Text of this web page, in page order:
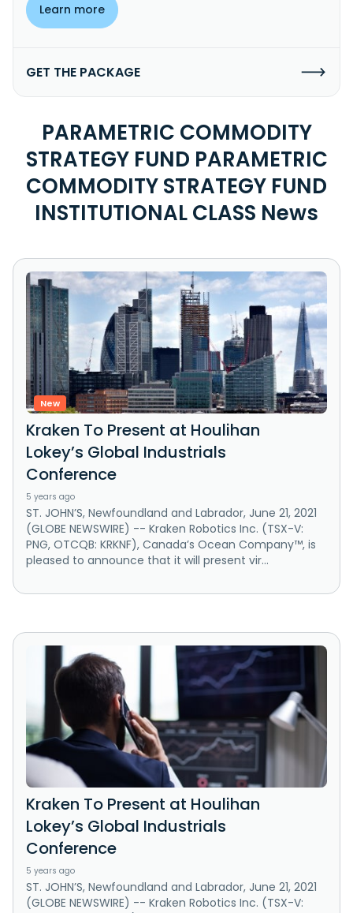
Learn more
GET THE PACKAGE
PARAMETRIC COMMODITY
STRATEGY FUND PARAMETRIC
COMMODITY STRATEGY FUND
INSTITUTIONAL CLASS News
New
Kraken To Present at Houlihan
Lokey’s Global Industrials
Conference
5 years ago
ST. JOHN’S, Newfoundland and Labrador, June 21, 2021
(GLOBE NEWSWIRE) -- Kraken Robotics Inc. (TSX-V:
PNG, OTCQB: KRKNF), Canada’s Ocean Company™, is
pleased to announce that it will present vir...
Kraken To Present at Houlihan
Lokey’s Global Industrials
Conference
5 years ago
ST. JOHN’S, Newfoundland and Labrador, June 21, 2021
(GLOBE NEWSWIRE) -- Kraken Robotics Inc. (TSX-V: